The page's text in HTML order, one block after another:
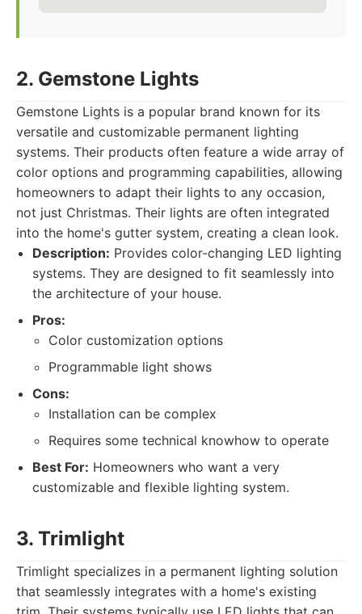
2. Gemstone Lights
Gemstone Lights is a popular brand known for its
versatile and customizable permanent lighting
systems. Their products often feature a wide array of
color options and programming capabilities, allowing
homeowners to adapt their lights to any occasion,
not just Christmas. Their lights are often integrated
into the home's gutter system, creating a clean look.
Description: Provides color-changing LED lighting
systems. They are designed to fit seamlessly into
the architecture of your house.
Pros:
Color customization options
Programmable light shows
Cons:
Installation can be complex
Requires some technical knowhow to operate
Best For: Homeowners who want a very
customizable and flexible lighting system.
3. Trimlight
Trimlight specializes in a permanent lighting solution
that seamlessly integrates with a home's existing